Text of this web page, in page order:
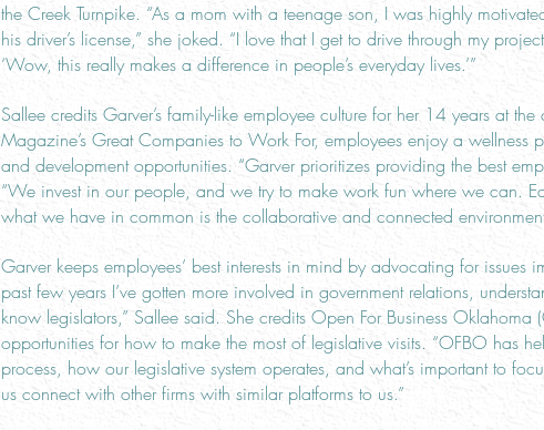
the Creek Turnpike. “As a mom with a teenage son, I was highly
his driver’s license,” she joked. “I love that I get to drive through my
‘Wow, this really makes a difference in people’s everyday lives.’”
Sallee credits Garver’s family-like employee culture for her 14 years at
Magazine’s Great Companies to Work For, employees enjoy a wellness
and development opportunities. “Garver prioritizes providing the best
“We invest in our people, and we try to make work fun where we can.
what we have in common is the collaborative and connected
Garver keeps employees’ best interests in mind by advocating for issues
past few years I’ve gotten more involved in government relations,
know legislators,” Sallee said. She credits Open For Business
opportunities for how to make the most of legislative visits. “OFBO has
process, how our legislative system operates, and what’s important to
us connect with other firms with similar platforms to us.”